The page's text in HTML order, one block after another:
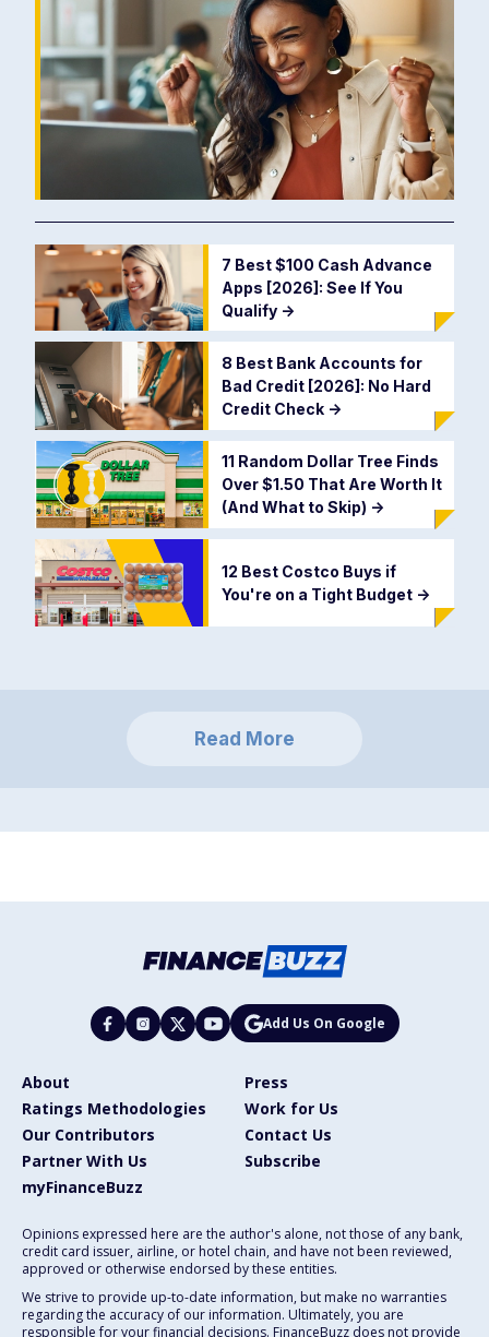
7 Best $100 Cash Advance
Apps [2026]: See If You
Qualify ->
8 Best Bank Accounts for
Bad Credit [2026]: No Hard
Credit Check ->
11 Random Dollar Tree Finds
Over $1.50 That Are Worth It
(And What to Skip) ->
12 Best Costco Buys if
You're on a Tight Budget ->
Read More
Add Us On Google
About
Press
Ratings Methodologies
Work for Us
Our Contributors
Contact Us
Partner With Us
Subscribe
myFinanceBuzz
Opinions expressed here are the author's alone, not those of any bank,
credit card issuer, airline, or hotel chain, and have not been reviewed,
approved or otherwise endorsed by these entities.
We strive to provide up-to-date information, but make no warranties
regarding the accuracy of our information. Ultimately, you are
responsible for your financial decisions. FinanceBuzz does not provide